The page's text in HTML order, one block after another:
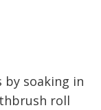
soaking in
roll